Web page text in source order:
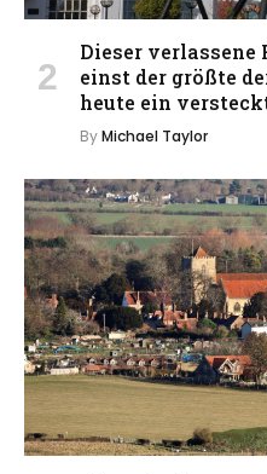
Dieser
einst der größte
heute ein
ByMichael Taylor